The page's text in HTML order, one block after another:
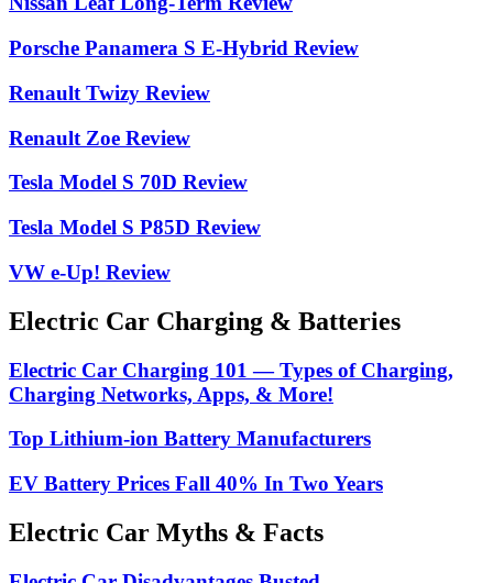
Porsche Panamera S E-Hybrid Review
Renault Twizy Review
Renault Zoe Review
Tesla Model S 70D Review
Tesla Model S P85D Review
VW e-Up! Review
Electric Car Charging & Batteries
Electric Car Charging 101 — Types of Charging,
Charging Networks, Apps, & More!
Top Lithium-ion Battery Manufacturers
EV Battery Prices Fall 40% In Two Years
Electric Car Myths & Facts